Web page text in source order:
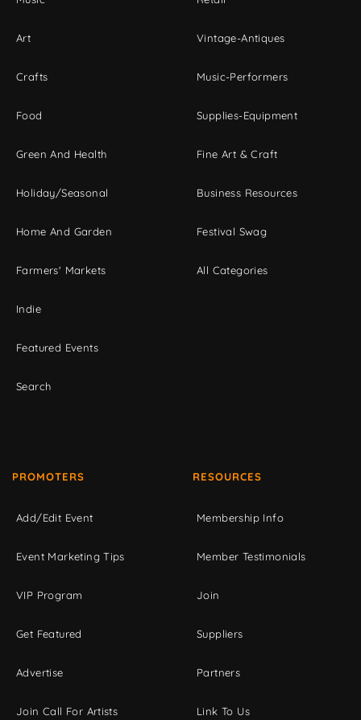
Art
Crafts
Food
Green And Health
Holiday/Seasonal
Home And Garden
Farmers' Markets
Indie
Featured Events
Search
Vintage-Antiques
Music-Performers
Supplies-Equipment
Fine Art & Craft
Business Resources
Festival Swag
All Categories
PROMOTERS
Add/Edit Event
Event Marketing Tips
VIP Program
Get Featured
Advertise
Join Call For Artists
RESOURCES
Membership Info
Member Testimonials
Join
Suppliers
Partners
Link To Us